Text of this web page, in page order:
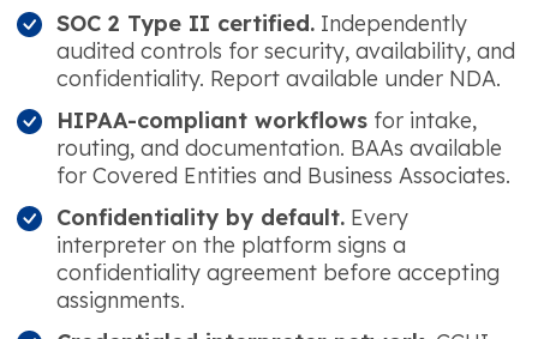
SOC 2 Type II certified. Independently
audited controls for security, availability, and
confidentiality. Report available under NDA.
HIPAA-compliant workflows for intake,
routing, and documentation. BAAs available
for Covered Entities and Business Associates.
Confidentiality by default. Every
interpreter on the platform signs a
confidentiality agreement before accepting
assignments.